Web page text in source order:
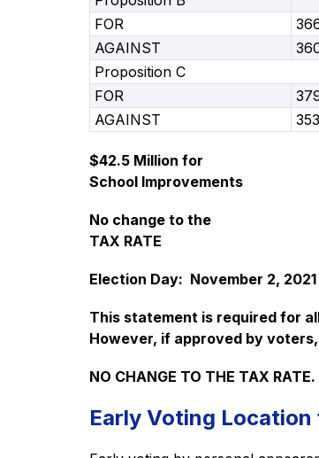
FOR
AGAINST
Proposition C
FOR
AGAINST
$42.5 Million for
School Improvements
No change to the
TAX RATE
Election Day:  November 2, 2021
This statement is required for
However, if approved by
NO CHANGE TO THE TAX RATE.
Early Voting